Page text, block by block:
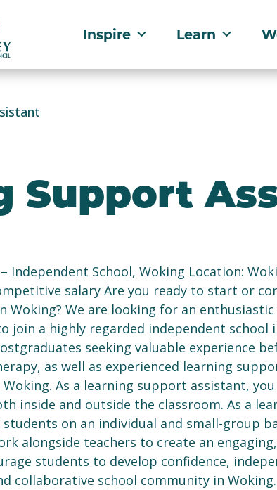
Inspire Learn
Support
Independent School, Woking Location:
salary Are you ready to start or
We are looking for an
join a highly regarded independent school
seeking valuable experience
as well as experienced learning
As a learning support assistant,
inside and outside the classroom. As a
on an individual and small-group
alongside teachers to create an
students to develop confidence,
collaborative school community in